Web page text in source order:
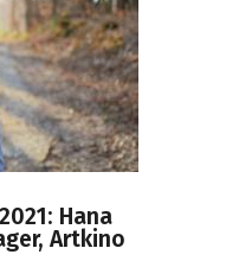
Hana
Artkino